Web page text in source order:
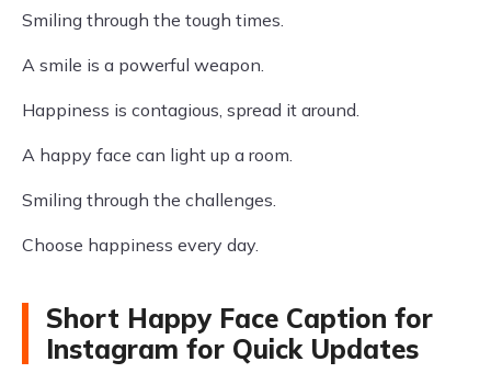
Smiling through the tough times.
A smile is a powerful weapon.
Happiness is contagious, spread it around.
A happy face can light up a room.
Smiling through the challenges.
Choose happiness every day.
Short Happy Face Caption for
Instagram for Quick Updates